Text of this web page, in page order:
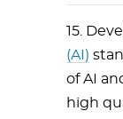
15.
(AI)
of AI
high